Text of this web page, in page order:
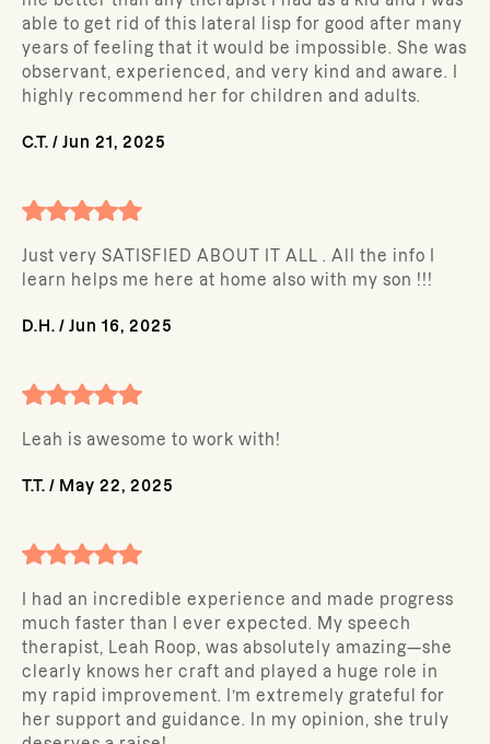
able to get rid of this lateral lisp for good after many
years of feeling that it would be impossible. She was
observant, experienced, and very kind and aware. I
highly recommend her for children and adults.
C.T. / Jun 21, 2025
Just very SATISFIED ABOUT IT ALL . All the info I
learn helps me here at home also with my son !!!
D.H. / Jun 16, 2025
Leah is awesome to work with!
T.T. / May 22, 2025
I had an incredible experience and made progress
much faster than I ever expected. My speech
therapist, Leah Roop, was absolutely amazing—she
clearly knows her craft and played a huge role in
my rapid improvement. I’m extremely grateful for
her support and guidance. In my opinion, she truly